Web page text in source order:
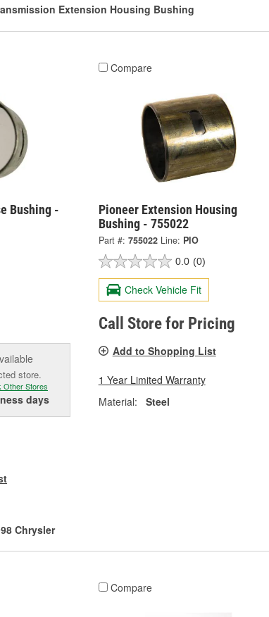
Extension Housing Bushing
Bushing -
store.
Other Stores
days
Chrysler
Compare
Pioneer Extension Housing
Bushing - 755022
Part #: 755022 Line: PIO
0.0 (0)
Check Vehicle Fit
Call Store for Pricing
Add to Shopping List
1 Year Limited Warranty
Material:
Steel
Compare